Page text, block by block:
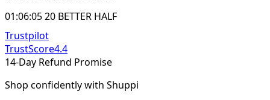
01:06:05 20 BETTER HALF
Trustpilot
TrustScore4.4
14-Day Refund Promise
Shop confidently with Shuppi